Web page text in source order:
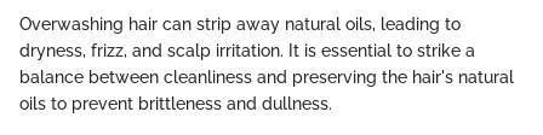
Overwashing hair can strip away natural oils, leading to
dryness, frizz, and scalp irritation. It is essential to strike a
balance between cleanliness and preserving the hair's natural
oils to prevent brittleness and dullness.